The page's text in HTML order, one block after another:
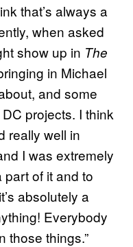
that’s always a
when asked
show up in The
in Michael
and some
projects. I think
really well in
I was extremely
of it and to
absolutely a
Everybody
those things.”